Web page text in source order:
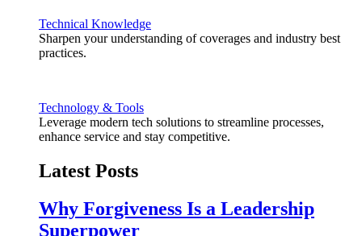
Technical Knowledge
Sharpen your understanding of coverages and industry best
practices.
Technology & Tools
Leverage modern tech solutions to streamline processes,
enhance service and stay competitive.
Latest Posts
Why Forgiveness Is a Leadership
Superpower